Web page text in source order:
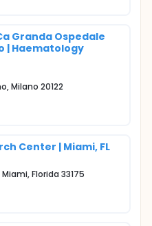
Granda Ospedale
| Haematology
Milano 20122
Center | Miami, FL
Florida 33175